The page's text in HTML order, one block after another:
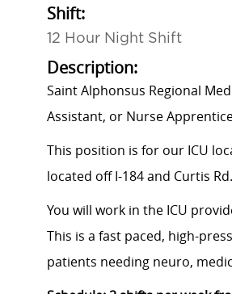
Shift:
12 Hour Night Shift
Description:
Saint Alphonsus Regional
Assistant, or Nurse
This position is for our ICU
located off I-184 and Curtis Rd.
You will work in the ICU
This is a fast paced, high-
patients needing neuro,